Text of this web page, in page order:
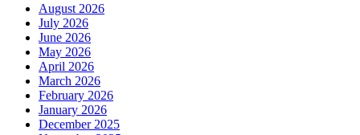
August 2026
July 2026
June 2026
May 2026
April 2026
March 2026
February 2026
January 2026
December 2025